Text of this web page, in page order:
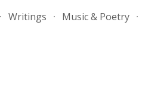
Writings Music & Poetry